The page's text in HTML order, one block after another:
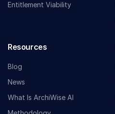
Entitlement Viability
Resources
Blog
News
What Is ArchiWise AI